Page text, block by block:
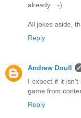
already...:-)
All jokes aside,
Reply
Andrew Doull
I expect if it isn't
game from
Reply